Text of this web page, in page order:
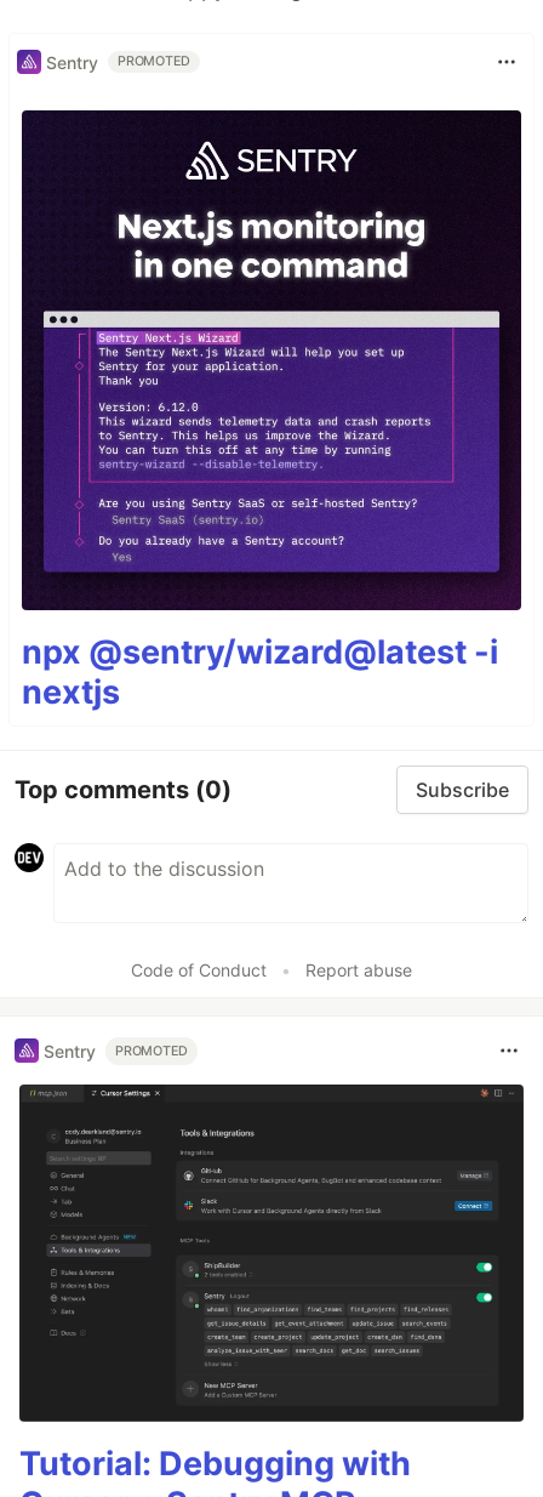
Sentry PROMOTED
npx @sentry/wizard@latest -i
nextjs
Top comments (0) Subscribe
Code of Conduct • Report abuse
Sentry PROMOTED
Tutorial: Debugging with